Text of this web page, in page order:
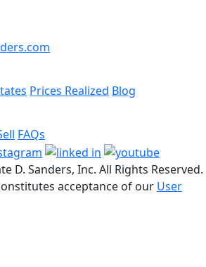
Prices Realized Blog
FAQs
D. Sanders, Inc. All Rights Reserved.
acceptance of our User